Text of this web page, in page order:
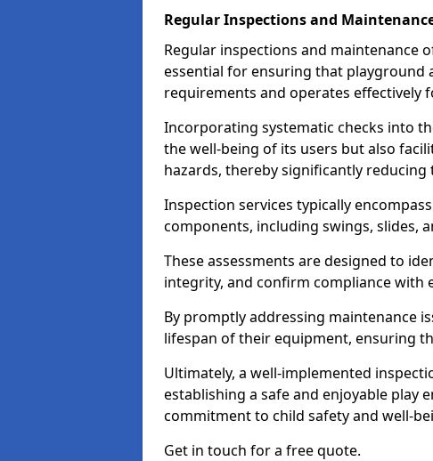
Regular Inspections and
Regular inspections and maintenance
essential for ensuring that
requirements and operates effectively
Incorporating systematic checks into
the well-being of its users but also
hazards, thereby significantly reducing
Inspection services typically
components, including swings, slides,
These assessments are designed to
integrity, and confirm compliance with
By promptly addressing maintenance
lifespan of their equipment, ensuring
Ultimately, a well-implemented
establishing a safe and enjoyable
commitment to child safety and well-
Get in touch for a free quote.